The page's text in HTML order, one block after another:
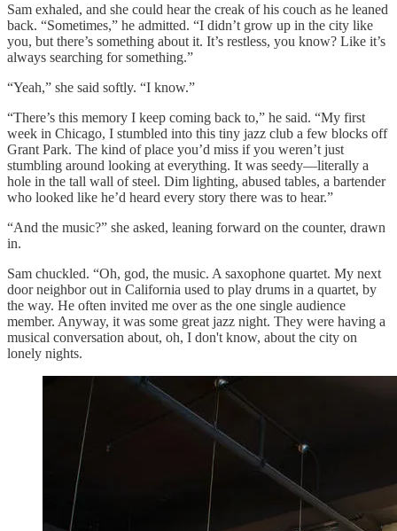
Sam exhaled, and she could hear the creak of his couch as he leaned
back. “Sometimes,” he admitted. “I didn’t grow up in the city like
you, but there’s something about it. It’s restless, you know? Like it’s
always searching for something.”
“Yeah,” she said softly. “I know.”
“There’s this memory I keep coming back to,” he said. “My first
week in Chicago, I stumbled into this tiny jazz club a few blocks off
Grant Park. The kind of place you’d miss if you weren’t just
stumbling around looking at everything. It was seedy—literally a
hole in the tall wall of steel. Dim lighting, abused tables, a bartender
who looked like he’d heard every story there was to hear.”
“And the music?” she asked, leaning forward on the counter, drawn
in.
Sam chuckled. “Oh, god, the music. A saxophone quartet. My next
door neighbor out in California used to play drums in a quartet, by
the way. He often invited me over as the one single audience
member. Anyway, it was some great jazz night. They were having a
musical conversation about, oh, I don't know, about the city on
lonely nights.